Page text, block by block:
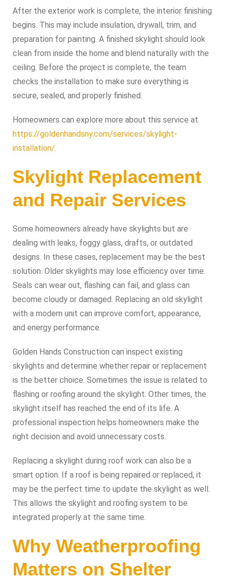
After the exterior work is complete, the interior finishing
begins. This may include insulation, drywall, trim, and
preparation for painting. A finished skylight should look
clean from inside the home and blend naturally with the
ceiling. Before the project is complete, the team
checks the installation to make sure everything is
secure, sealed, and properly finished.
Homeowners can explore more about this service at
https://goldenhandsny.com/services/skylight-
installation/.
Skylight Replacement
and Repair Services
Some homeowners already have skylights but are
dealing with leaks, foggy glass, drafts, or outdated
designs. In these cases, replacement may be the best
solution. Older skylights may lose efficiency over time.
Seals can wear out, flashing can fail, and glass can
become cloudy or damaged. Replacing an old skylight
with a modern unit can improve comfort, appearance,
and energy performance.
Golden Hands Construction can inspect existing
skylights and determine whether repair or replacement
is the better choice. Sometimes the issue is related to
flashing or roofing around the skylight. Other times, the
skylight itself has reached the end of its life. A
professional inspection helps homeowners make the
right decision and avoid unnecessary costs.
Replacing a skylight during roof work can also be a
smart option. If a roof is being repaired or replaced, it
may be the perfect time to update the skylight as well.
This allows the skylight and roofing system to be
integrated properly at the same time.
Why Weatherproofing
Matters on Shelter